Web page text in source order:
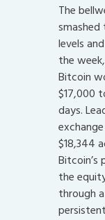
The
levels
the
Bitcoin
$17,000
days.
$18,344
Bitcoin’s
the
through